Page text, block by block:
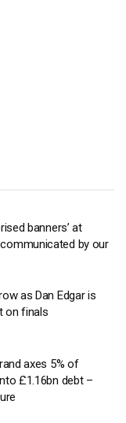
banners’ at
by our
as Dan Edgar is
on finals
axes 5% of
£1.16bn debt –